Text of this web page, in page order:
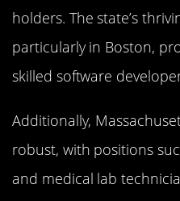
holders. The state’s
particularly in Boston,
skilled software
Additionally,
robust, with positions
and medical lab